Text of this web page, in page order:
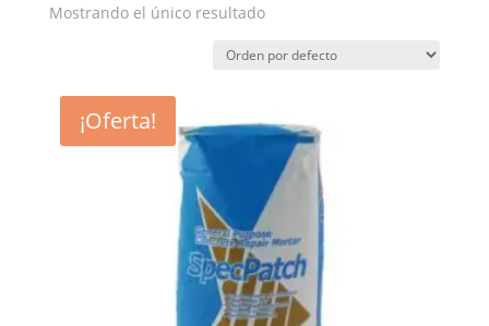
Mostrando el único resultado
¡Oferta!